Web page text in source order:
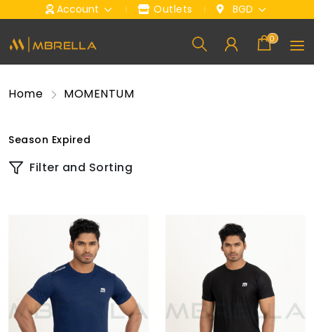
Account Outlets BGD
0
Home MOMENTUM
Season Expired
Filter and Sorting